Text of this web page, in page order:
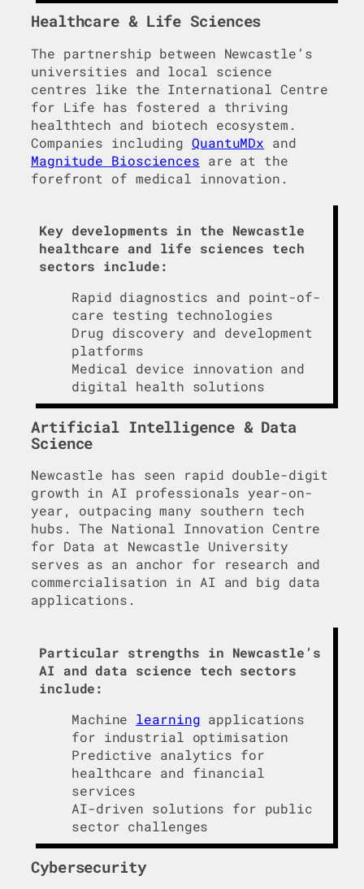
Healthcare & Life Sciences
The partnership between Newcastle’s
universities and local science
centres like the International Centre
for Life has fostered a thriving
healthtech and biotech ecosystem.
Companies including QuantuMDx and
Magnitude Biosciences are at the
forefront of medical innovation.
Key developments in the Newcastle
healthcare and life sciences tech
sectors include:
Rapid diagnostics and point-of-
care testing technologies
Drug discovery and development
platforms
Medical device innovation and
digital health solutions
Artificial Intelligence & Data
Science
Newcastle has seen rapid double-digit
growth in AI professionals year-on-
year, outpacing many southern tech
hubs. The National Innovation Centre
for Data at Newcastle University
serves as an anchor for research and
commercialisation in AI and big data
applications.
Particular strengths in Newcastle’s
AI and data science tech sectors
include:
Machine learning applications
for industrial optimisation
Predictive analytics for
healthcare and financial
services
AI-driven solutions for public
sector challenges
Cybersecurity